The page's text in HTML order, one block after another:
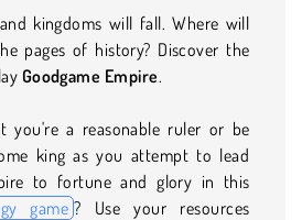
kingdoms will fall. Where will
pages of history? Discover the
Goodgame Empire.
you're a reasonable ruler or be
king as you attempt to lead
to fortune and glory in this
game ? Use your resources